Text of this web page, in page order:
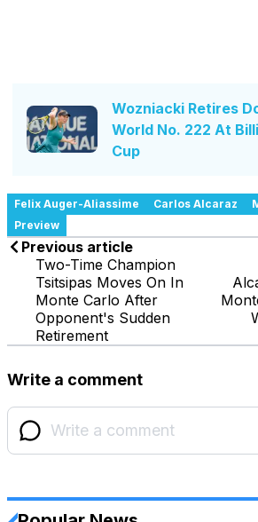
Wozniacki Retires
World No. 222 At
Cup
Felix Auger-Aliassime Carlos Alcaraz
Preview
Previous article
Two-Time Champion
Tsitsipas Moves On In
Monte Carlo After
Opponent's Sudden
Retirement
Write a comment